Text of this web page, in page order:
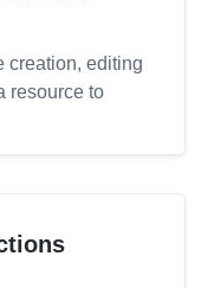
creation, editing
resource to